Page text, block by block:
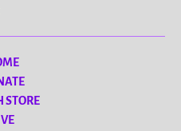
STORE